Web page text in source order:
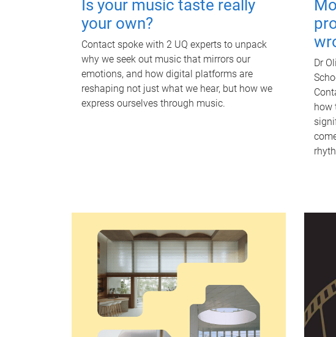
Is your music taste really
your own?
Contact spoke with 2 UQ experts to unpack
why we seek out music that mirrors our
emotions, and how digital platforms are
reshaping not just what we hear, but how we
express ourselves through music.
Dr
how